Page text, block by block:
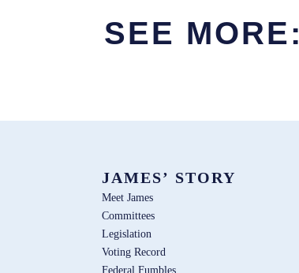
SEE MORE:
JAMES’ STORY
Meet James
Committees
Legislation
Voting Record
Federal Fumbles